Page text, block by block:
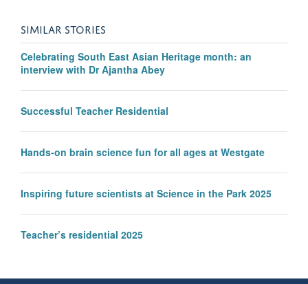
SIMILAR STORIES
Celebrating South East Asian Heritage month: an
interview with Dr Ajantha Abey
Successful Teacher Residential
Hands-on brain science fun for all ages at Westgate
Inspiring future scientists at Science in the Park 2025
Teacher’s residential 2025